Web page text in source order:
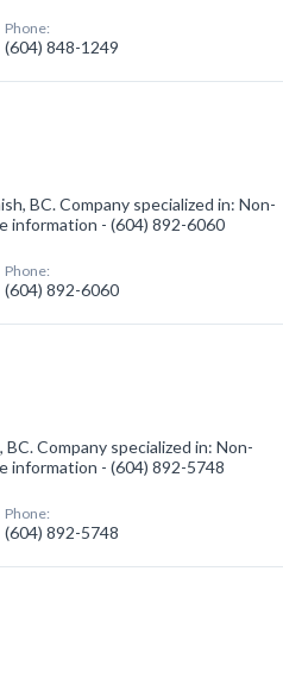
Phone:
(604) 848-1249
BC. Company specialized in: Non-
information - (604) 892-6060
Phone:
(604) 892-6060
Company specialized in: Non-
information - (604) 892-5748
Phone:
(604) 892-5748